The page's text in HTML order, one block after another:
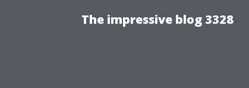
The impressive blog 3328